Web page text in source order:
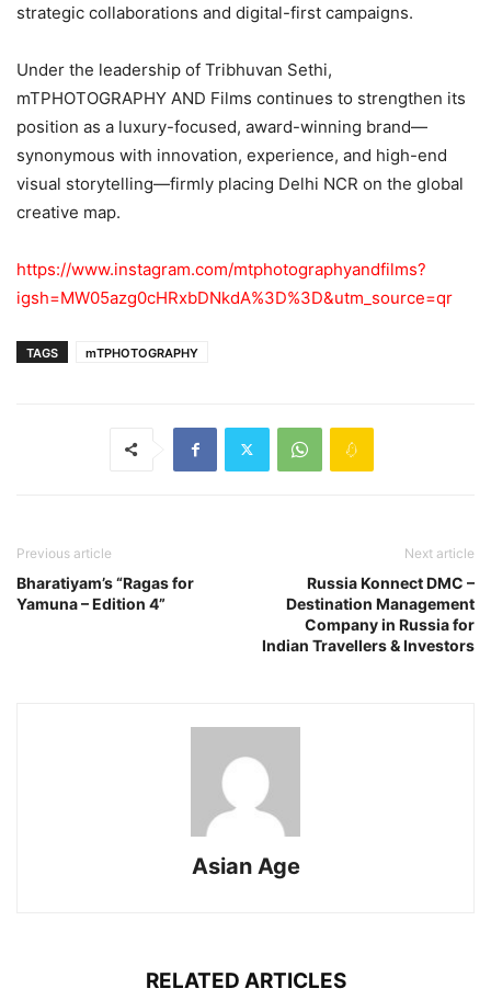
strategic collaborations and digital-first campaigns.
Under the leadership of Tribhuvan Sethi,
mTPHOTOGRAPHY AND Films continues to strengthen its
position as a luxury-focused, award-winning brand—
synonymous with innovation, experience, and high-end
visual storytelling—firmly placing Delhi NCR on the global
creative map.
https://www.instagram.com/mtphotographyandfilms?
igsh=MW05azg0cHRxbDNkdA%3D%3D&utm_source=qr
TAGS mTPHOTOGRAPHY
Previous article
Bharatiyam’s “Ragas for
Yamuna – Edition 4”
Next article
Russia Konnect DMC –
Destination Management
Company in Russia for
Indian Travellers & Investors
Asian Age
RELATED ARTICLES